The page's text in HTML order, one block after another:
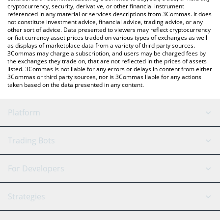
cryptocurrency, security, derivative, or other financial instrument
referenced in any material or services descriptions from 3Commas. It does
not constitute investment advice, financial advice, trading advice, or any
other sort of advice. Data presented to viewers may reflect cryptocurrency
or fiat currency asset prices traded on various types of exchanges as well
as displays of marketplace data from a variety of third party sources.
3Commas may charge a subscription, and users may be charged fees by
the exchanges they trade on, that are not reflected in the prices of assets
listed. 3Commas is not liable for any errors or delays in content from either
3Commas or third party sources, nor is 3Commas liable for any actions
taken based on the data presented in any content.
Platform
GRID Bot
Signal Bot
SmartTrade
AI Assistant
Trading Bots
Binance
Bitfinex
Tether
For Developers
API Reference
Strategies